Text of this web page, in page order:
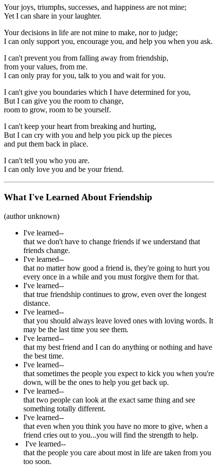
Your joys, triumphs, successes, and happiness are not mine;
Yet I can share in your laughter.
Your decisions in life are not mine to make, nor to judge;
I can only support you, encourage you, and help you when you ask.
I can't prevent you from falling away from friendship,
from your values, from me.
I can only pray for you, talk to you and wait for you.
I can't give you boundaries which I have determined for you,
But I can give you the room to change,
room to grow, room to be yourself.
I can't keep your heart from breaking and hurting,
But I can cry with you and help you pick up the pieces
and put them back in place.
I can't tell you who you are.
I can only love you and be your friend.
What I've Learned About Friendship
(author unknown)
I've learned--
that we don't have to change friends if we understand that
friends change.
I've learned--
that no matter how good a friend is, they're going to hurt you
every once in a while and you must forgive them for that.
I've learned--
that true friendship continues to grow, even over the longest
distance.
I've learned--
that you should always leave loved ones with loving words. It
may be the last time you see them.
I've learned--
that my best friend and I can do anything or nothing and have
the best time.
I've learned--
that sometimes the people you expect to kick you when you're
down, will be the ones to help you get back up.
I've learned--
that two people can look at the exact same thing and see
something totally different.
I've learned--
that even when you think you have no more to give, when a
friend cries out to you...you will find the strength to help.
I've learned--
that the people you care about most in life are taken from you
too soon.